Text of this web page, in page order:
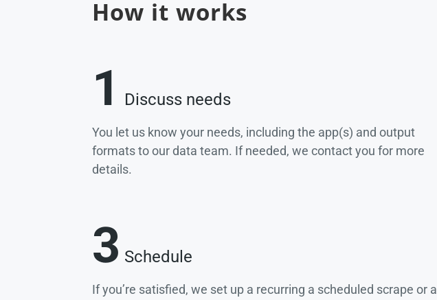
How it works
1 Discuss needs
You let us know your needs, including the app(s) and output
formats to our data team. If needed, we contact you for more
details.
3 Schedule
If you’re satisfied, we set up a recurring a scheduled scrape or a